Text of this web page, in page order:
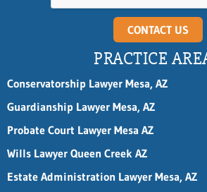
CONTACT US
PRACTICE
Conservatorship Lawyer Mesa, AZ
Guardianship Lawyer Mesa, AZ
Probate Court Lawyer Mesa AZ
Wills Lawyer Queen Creek AZ
Estate Administration Lawyer Mesa, AZ